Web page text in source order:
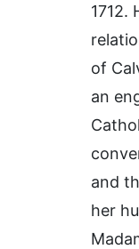
1712.
of
an
and
her